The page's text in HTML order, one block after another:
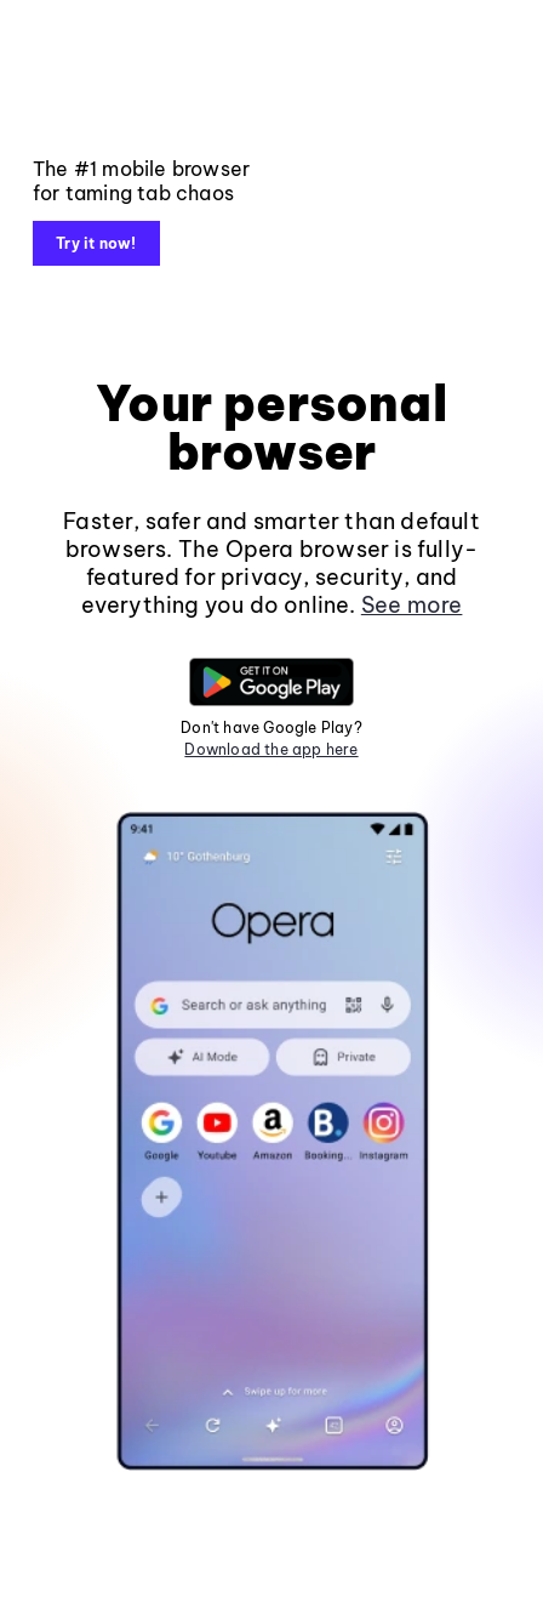
The #1 mobile browser
for taming tab chaos
Try it now!
Your personal
browser
Faster, safer and smarter than default
browsers. The Opera browser is fully-
featured for privacy, security, and
everything you do online. See more
Don't have Google Play?
Download the app here